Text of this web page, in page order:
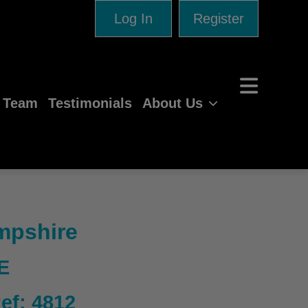
Log In Register
Testimonials About Us
4812